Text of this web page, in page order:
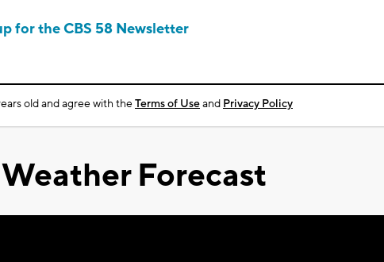
for the CBS 58 Newsletter
old and agree with theTerms of Useand Privacy Policy
Forecast